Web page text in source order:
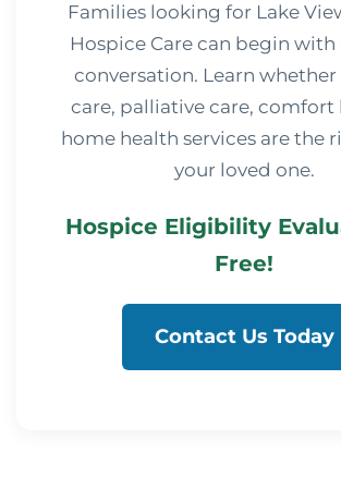
Families looking for Lake
Hospice Care can begin with
conversation. Learn
care, palliative care, comfort
home health services are the
your loved one.
Hospice Eligibility
Free!
Contact Us Today